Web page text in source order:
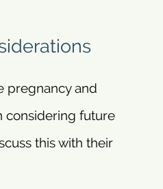
pregnancy and
considering future
this with their